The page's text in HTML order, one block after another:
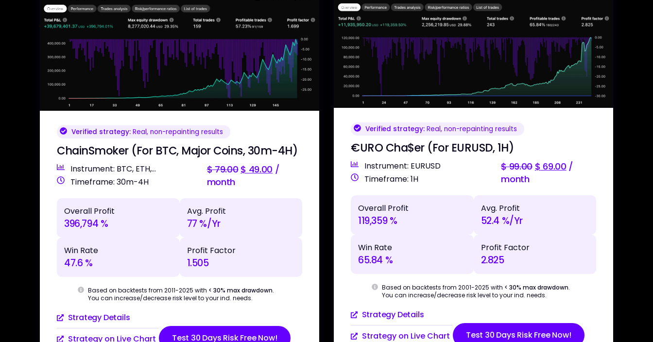
Verified strategy:Real, non-repainting results
ChainSmoker (For BTC, Major Coins, 30m-4H)
Instrument: BTC, ETH,...
Timeframe: 30m-4H
$79.00 $ 49.00 /
month
Overall Profit
396,794 %
Avg. Profit
77 %/Yr
Win Rate
47.6 %
Profit Factor
1.505
Based on backtests from 2011-2025 with < 30% max drawdown.
You can increase/decrease risk level to your ind. needs.
Strategy Details
Strategy on Live Chart
Test 30 Days Risk Free Now!
Verified strategy:Real, non-repainting results
€URO Cha$er (For EURUSD, 1H)
Instrument: EURUSD
Timeframe: 1H
$99.00 $ 69.00 /
month
Overall Profit
119,359 %
Avg. Profit
52.4 %/Yr
Win Rate
65.84 %
Profit Factor
2.825
Based on backtests from 2001-2025 with < 30% max drawdown.
You can increase/decrease risk level to your ind. needs.
Strategy Details
Strategy on Live Chart
Test 30 Days Risk Free Now!